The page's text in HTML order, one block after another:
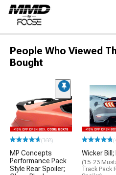
People Who Viewed
Bought
(168)
MP Concepts
Performance Pack
Style Rear Spoiler;
Wicker
(15-23
Track Pack